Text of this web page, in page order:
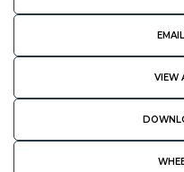
VIEW